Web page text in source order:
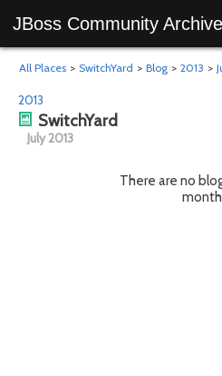
JBoss Community
All Places > SwitchYard > Blog > 2013 >
2013
SwitchYard
July 2013
There are no